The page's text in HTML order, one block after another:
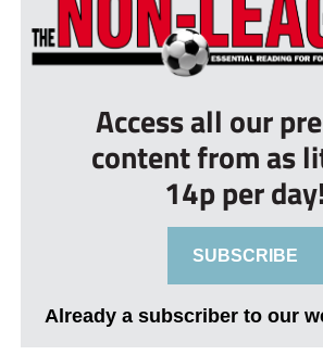
Access all our
content from as
14p per day!
SUBSCRIBE
Already a subscriber to our